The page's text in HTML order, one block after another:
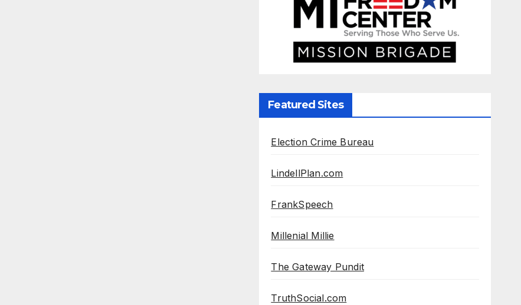
Featured Sites
Election Crime Bureau
LindellPlan.com
FrankSpeech
Millenial Millie
The Gateway Pundit
TruthSocial.com